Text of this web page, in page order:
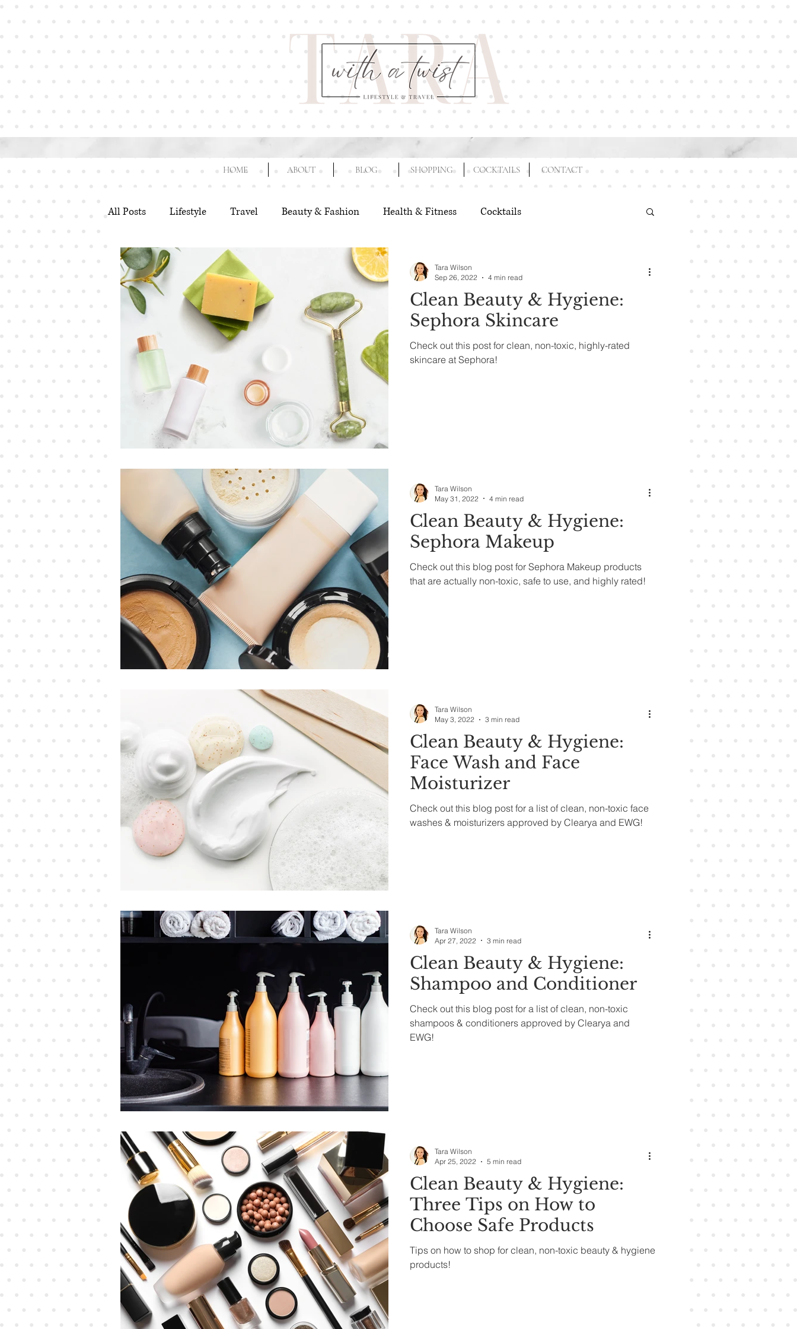
HOME ABOUT BLOG SHOPPING COCKTAILS CONTACT
All Posts Lifestyle Travel Beauty & Fashion Health & Fitness Cocktails
Clean Beauty & Hygiene:
Sephora Skincare
Check out this post for clean, non-toxic, highly-rated
skincare at Sephora!
Tara Wilson
Sep 26, 2022
4 min read
Clean Beauty & Hygiene:
Sephora Makeup
Check out this blog post for Sephora Makeup products
that are actually non-toxic, safe to use, and highly rated!
Tara Wilson
May 31, 2022
4 min read
Clean Beauty & Hygiene:
Face Wash and Face
Moisturizer
Check out this blog post for a list of clean, non-toxic face
washes & moisturizers approved by Clearya and EWG!
Tara Wilson
May 3, 2022
3 min read
Clean Beauty & Hygiene:
Shampoo and Conditioner
Check out this blog post for a list of clean, non-toxic
shampoos & conditioners approved by Clearya and
EWG!
Tara Wilson
Apr 27, 2022
3 min read
Clean Beauty & Hygiene:
Three Tips on How to
Choose Safe Products
Tips on how to shop for clean, non-toxic beauty & hygiene
products!
Tara Wilson
Apr 25, 2022
5 min read